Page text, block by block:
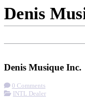
Denis
Denis Musique Inc.
0 Comments
INTL Dealer